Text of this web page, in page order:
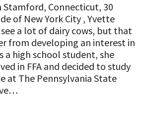
Stamford, Connecticut, 30
of New York City , Yvette
a lot of dairy cows, but that
from developing an interest in
a high school student, she
in FFA and decided to study
at The Pennsylvania State